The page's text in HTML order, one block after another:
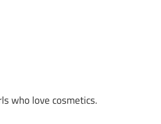
who love cosmetics.